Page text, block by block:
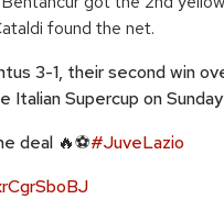
found the net.
3-1, their second win
Italian Supercup on
deal 🔥⚽#JuveLazio